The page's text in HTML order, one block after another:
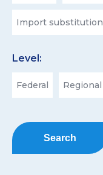
Import substitution
Level:
Federal Regional
Search